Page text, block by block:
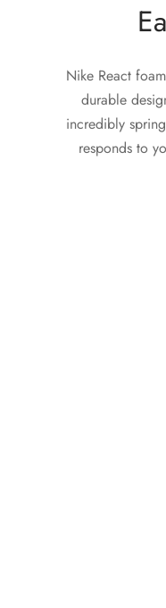
Nike React
durable
incredibly
responds to